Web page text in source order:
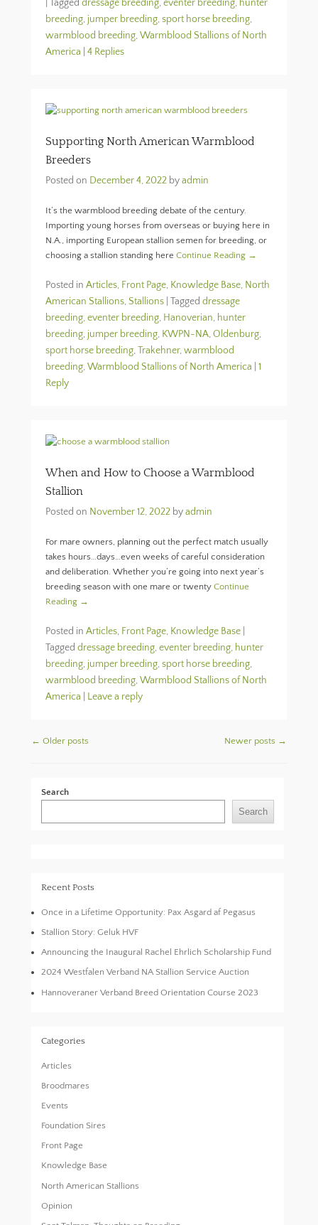
Tagged dressage breeding,eventer breeding, hunter
breeding, jumper breeding,sport horse breeding,
warmblood breeding,Warmblood Stallions of North
America
4 Replies
Supporting North American Warmblood
Breeders
Posted on December 4, 2022 byadmin
It’s the warmblood breeding debate of the century.
Importing young horses from overseas or buying here in
N.A., importing European stallion semen for breeding, or
choosing a stallion standing here Continue Reading →
Posted in Articles, Front Page, Knowledge Base, North
American Stallions, Stallions Tagged dressage
breeding,eventer breeding, Hanoverian, hunter
breeding, jumper breeding, KWPN-NA,Oldenburg,
sport horse breeding,Trakehner,warmblood
breeding,Warmblood Stallions of North America
1
Reply
When and How to Choose a Warmblood
Stallion
Posted on November 12, 2022 byadmin
For mare owners, planning out the perfect match usually
takes hours…days…even weeks of careful consideration
and deliberation. Whether you’re going into next year’s
breeding season with one mare or twenty Continue
Reading →
Posted in Articles, Front Page, Knowledge Base
Tagged dressage breeding,eventer breeding, hunter
breeding, jumper breeding,sport horse breeding,
warmblood breeding,Warmblood Stallions of North
America
Leave a reply
Post navigation
← Older posts Newer posts →
Search
Search
Recent Posts
Once in a Lifetime Opportunity: Pax Asgard af Pegasus
Stallion Story: Geluk HVF
Announcing the Inaugural Rachel Ehrlich Scholarship Fund
2024 Westfalen Verband NA Stallion Service Auction
Hannoveraner Verband Breed Orientation Course 2023
Categories
Articles
Broodmares
Events
Foundation Sires
Front Page
Knowledge Base
North American Stallions
Opinion